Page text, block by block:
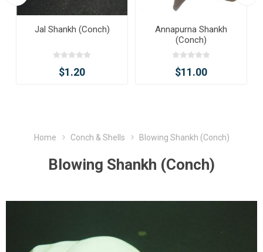
Jal Shankh (Conch)
$1.20
Annapurna Shankh
(Conch)
$11.00
Home Conch & Shells Blowing Shankh (Conch)
Blowing Shankh (Conch)